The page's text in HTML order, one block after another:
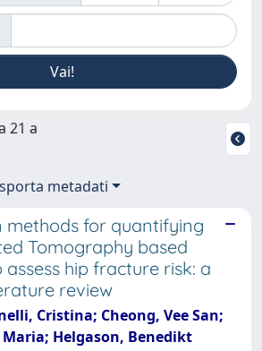
21 a
metadati
methods for quantifying
Tomography based
hip fracture risk: a
review
Cristina; Cheong, Vee San;
Helgason, Benedikt